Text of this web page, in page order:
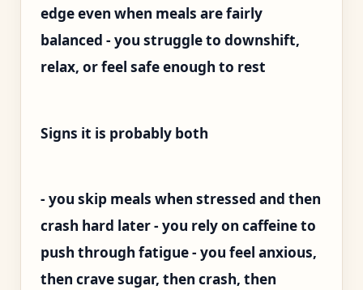
edge even when meals are fairly
balanced - you struggle to downshift,
relax, or feel safe enough to rest
Signs it is probably both
- you skip meals when stressed and then
crash hard later - you rely on caffeine to
push through fatigue - you feel anxious,
then crave sugar, then crash, then